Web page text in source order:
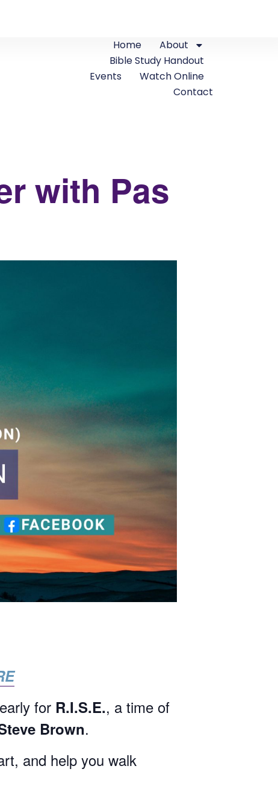
Home
About
Bible Study Handout
Events
Watch Online
Contact
with Pas
for R.I.S.E., a time of
Brown.
and help you walk